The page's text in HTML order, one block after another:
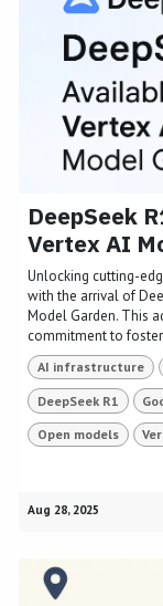
DeepSeek
Vertex AI
Unlocking cutting-
with the arrival of
Model Garden. This
commitment to
AI infrastructure
DeepSeek R1
Open models
Aug 28, 2025